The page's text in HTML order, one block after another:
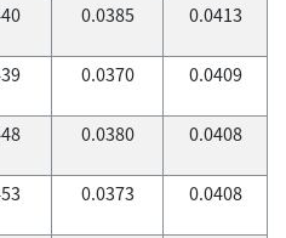
0.0385 0.0413
0.0370 0.0409
0.0380 0.0408
0.0373 0.0408